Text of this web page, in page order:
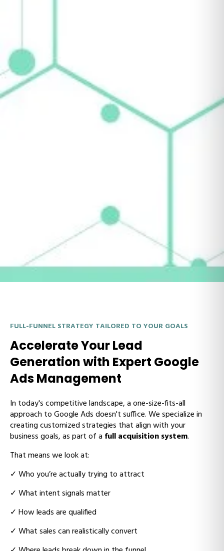
FULL-FUNNEL STRATEGY TAILORED TO YOUR GOALS
Accelerate Your Lead
Generation with Expert Google
Ads Management
In today's competitive landscape, a one-size-fits-all
approach to Google Ads doesn't suffice. We specialize in
creating customized strategies that align with your
business goals,as part of a full acquisition system.
That means we look at:
✓ Who you’re actually trying to attract
✓ What intent signals matter
✓ How leads are qualified
✓ What sales can realistically convert